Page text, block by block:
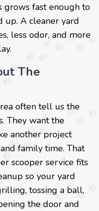
grows fast enough to
up. A cleaner yard
less odor, and more
The
often tell us the
They want the
another project
family time. That
scooper service fits
so your yard
tossing a ball,
the door and